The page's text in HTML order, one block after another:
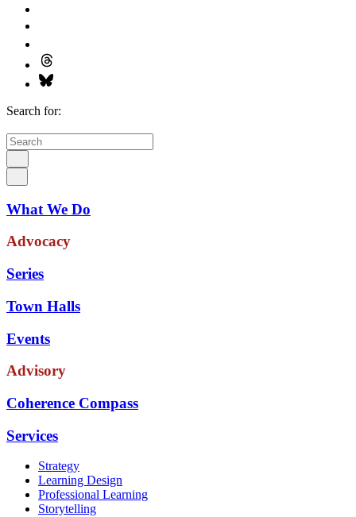
Search for:
What We Do
Advocacy
Series
Town Halls
Events
Advisory
Coherence Compass
Services
Strategy
Learning Design
Professional Learning
Storytelling